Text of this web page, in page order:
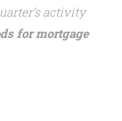
activity
for mortgage